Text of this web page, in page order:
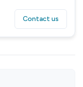
Contact us